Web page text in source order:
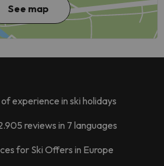
See map
experience in ski holidays
reviews in 7 languages
for Ski Offers in Europe